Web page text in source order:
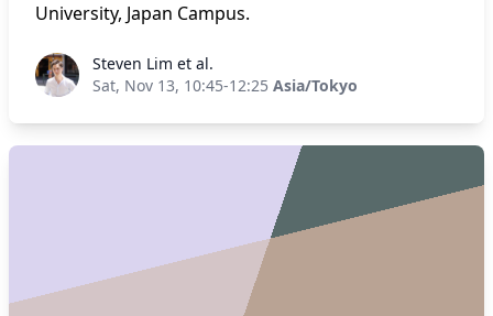
University, Japan Campus.
Steven Lim et al.
Steven Lim et al.
Sat, Nov 13, 10:45-12:25 Asia/Tokyo